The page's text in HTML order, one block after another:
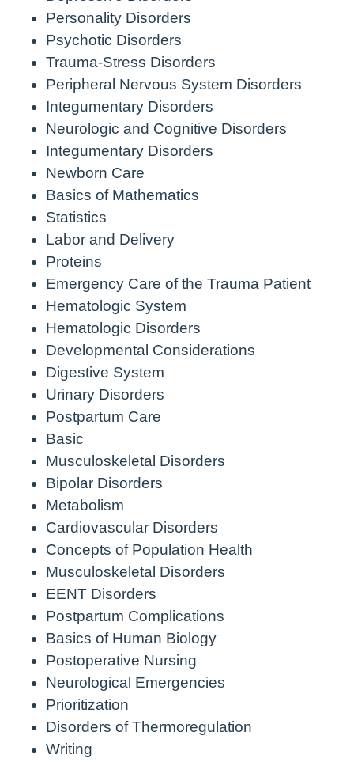
Personality Disorders
Psychotic Disorders
Trauma-Stress Disorders
Peripheral Nervous System Disorders
Integumentary Disorders
Neurologic and Cognitive Disorders
Integumentary Disorders
Newborn Care
Basics of Mathematics
Statistics
Labor and Delivery
Proteins
Emergency Care of the Trauma Patient
Hematologic System
Hematologic Disorders
Developmental Considerations
Digestive System
Urinary Disorders
Postpartum Care
Basic
Musculoskeletal Disorders
Bipolar Disorders
Metabolism
Cardiovascular Disorders
Concepts of Population Health
Musculoskeletal Disorders
EENT Disorders
Postpartum Complications
Basics of Human Biology
Postoperative Nursing
Neurological Emergencies
Prioritization
Disorders of Thermoregulation
Writing